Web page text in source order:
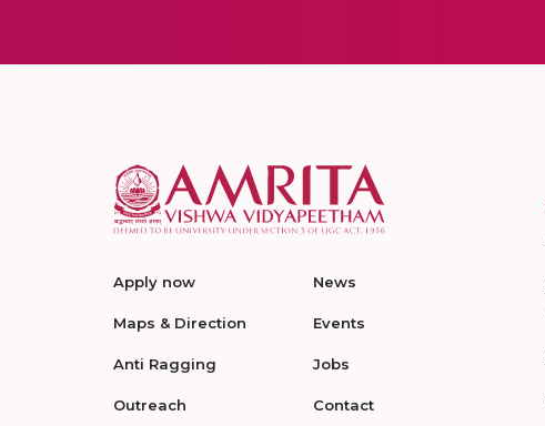
Apply now
Maps & Direction
Anti Ragging
Outreach
News
Events
Jobs
Contact